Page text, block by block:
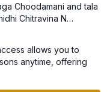
Choodamani and tala
Chitravina N
allows you to
anytime, offering